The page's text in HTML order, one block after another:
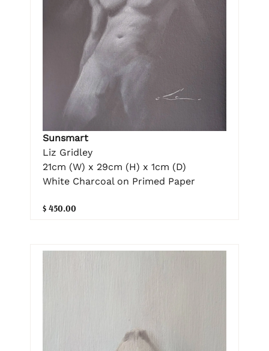
Sunsmart
Liz Gridley
21cm (W) x 29cm (H) x 1cm (D)
White Charcoal on Primed Paper
$ 450.00